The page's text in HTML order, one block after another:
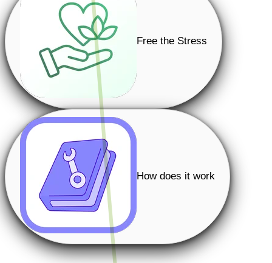
Free the Stress
How does it work